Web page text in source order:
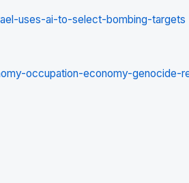
uses-ai-to-select-bombing-targets
occupation-economy-genocide-